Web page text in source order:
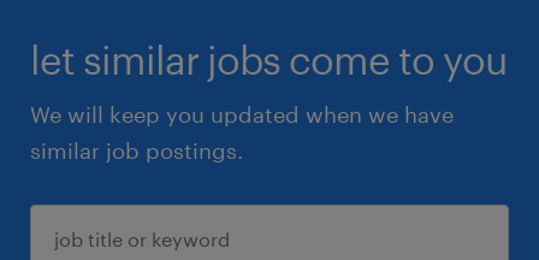
let similar jobs come to you
We will keep you updated when we have
similar job postings.